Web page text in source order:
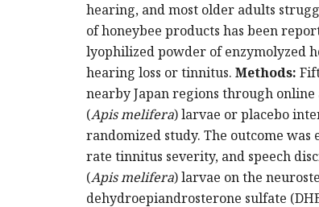
hearing, and most older adults
of honeybee products has been
lyophilized powder of enzymolyzed
hearing loss or tinnitus. Methods:
nearby Japan regions through
(Apis melifera) larvae or placebo
randomized study. The outcome
rate tinnitus severity, and speech
(Apis melifera) larvae on the
dehydroepiandrosterone sulfate